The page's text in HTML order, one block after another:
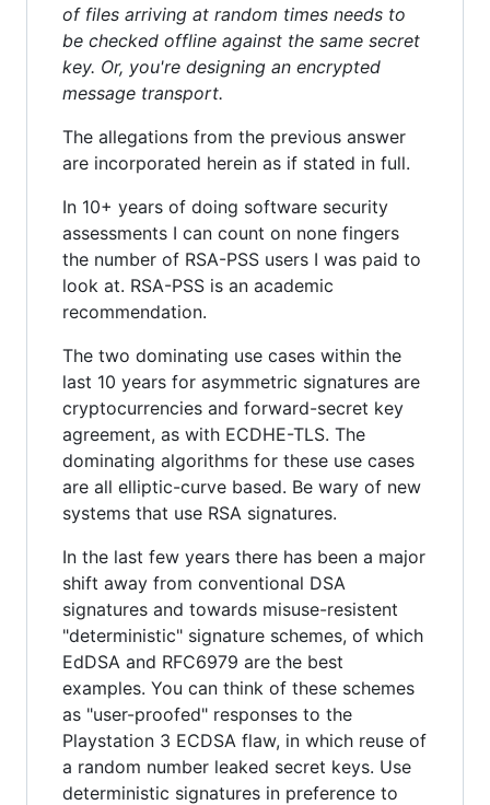
of files arriving at random times needs to
be checked offline against the same secret
key. Or, you're designing an encrypted
message transport.
The allegations from the previous answer
are incorporated herein as if stated in full.
In 10+ years of doing software security
assessments I can count on none fingers
the number of RSA-PSS users I was paid to
look at. RSA-PSS is an academic
recommendation.
The two dominating use cases within the
last 10 years for asymmetric signatures are
cryptocurrencies and forward-secret key
agreement, as with ECDHE-TLS. The
dominating algorithms for these use cases
are all elliptic-curve based. Be wary of new
systems that use RSA signatures.
In the last few years there has been a major
shift away from conventional DSA
signatures and towards misuse-resistent
"deterministic" signature schemes, of which
EdDSA and RFC6979 are the best
examples. You can think of these schemes
as "user-proofed" responses to the
Playstation 3 ECDSA flaw, in which reuse of
a random number leaked secret keys. Use
deterministic signatures in preference to